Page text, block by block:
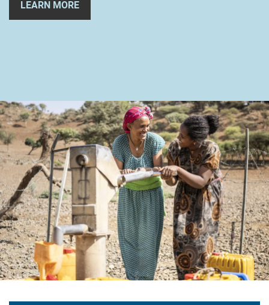
LEARN MORE